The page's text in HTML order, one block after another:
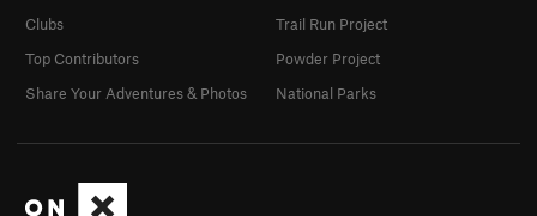
Clubs
Top Contributors
Share Your Adventures & Photos
Trail Run Project
Powder Project
National Parks